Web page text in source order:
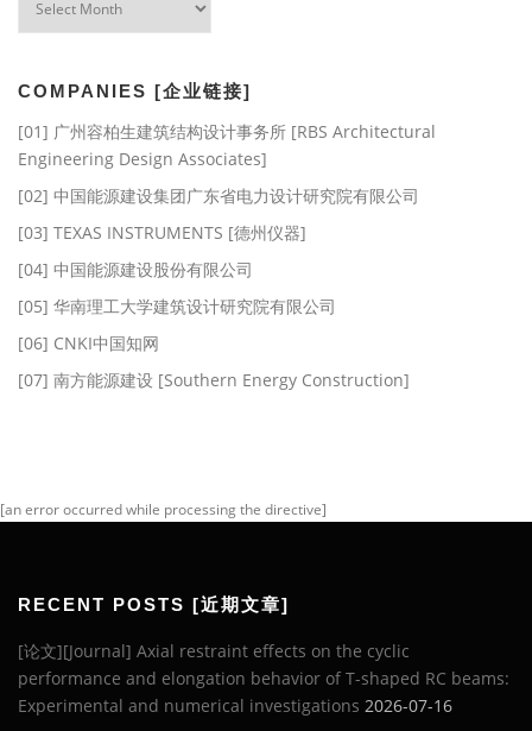
COMPANIES [企业链接]
[01] 广州容柏生建筑结构设计事务所 [RBS Architectural
Engineering Design Associates]
[02] 中国能源建设集团广东省电力设计研究院有限公司
[03] TEXAS INSTRUMENTS [德州仪器]
[04] 中国能源建设股份有限公司
[05] 华南理工大学建筑设计研究院有限公司
[06] CNKI中国知网
[07] 南方能源建设 [Southern Energy Construction]
[an error occurred while processing the directive]
RECENT POSTS [近期文章]
[论文][Journal] Axial restraint effects on the cyclic
performance and elongation behavior of T-shaped RC beams:
Experimental and numerical investigations 2026-07-16